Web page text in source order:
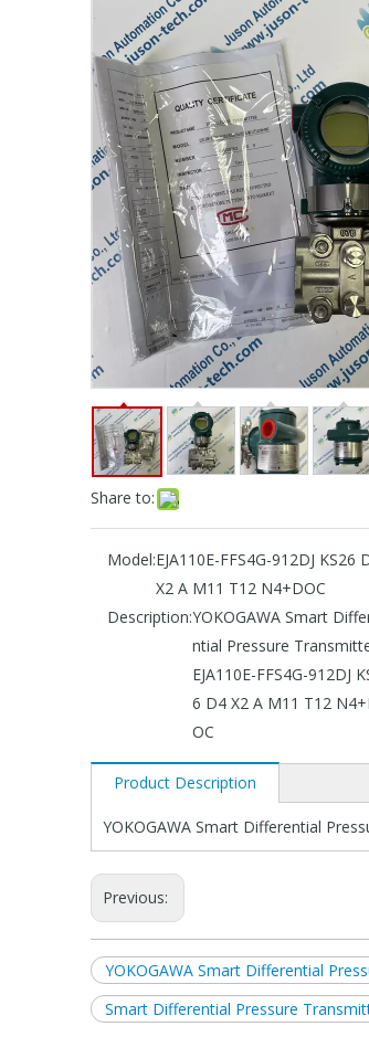
Share to:
Model:EJA110E-FFS4G-912DJ KS26
X2 A M11 T12 N4+DOC
Description:YOKOGAWA Smart
ntial Pressure
EJA110E-FFS4G-912DJ
6 D4 X2 A M11 T12
OC
Product Description
YOKOGAWA Smart Differential
Previous:
YOKOGAWA Smart Differential
Smart Differential Pressure